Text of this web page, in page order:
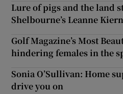
Lure of pigs and the land
Shelbourne’s Leanne
Golf Magazine’s Most
hindering females in the
Sonia O’Sullivan: Home
drive you on